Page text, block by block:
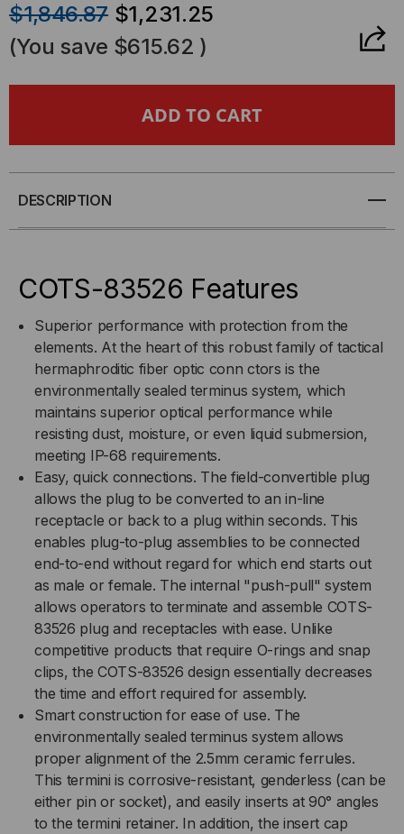
OF
4
83526
TO
COTS-
83526
PLUG,
15
METER,
MULTIMODE
OM3
OF
4
CHANNEL
TO
COTS-
83526
PLUG,
15
METER,
MULTIMODE
OM3
$1,846.87 $1,231.25
(You save $615.62 )
DESCRIPTION
COTS-83526 Features
Superior performance with protection from the
elements. At the heart of this robust family of tactical
hermaphroditic fiber optic conn ctors is the
environmentally sealed terminus system, which
maintains superior optical performance while
resisting dust, moisture, or even liquid submersion,
meeting IP-68 requirements.
Easy, quick connections. The field-convertible plug
allows the plug to be converted to an in-line
receptacle or back to a plug within seconds. This
enables plug-to-plug assemblies to be connected
end-to-end without regard for which end starts out
as male or female. The internal "push-pull" system
allows operators to terminate and assemble COTS-
83526 plug and receptacles with ease. Unlike
competitive products that require O-rings and snap
clips, the COTS-83526 design essentially decreases
the time and effort required for assembly.
Smart construction for ease of use. The
environmentally sealed terminus system allows
proper alignment of the 2.5mm ceramic ferrules.
This termini is corrosive-resistant, genderless (can be
either pin or socket), and easily inserts at 90° angles
to the termini retainer. In addition, the insert cap